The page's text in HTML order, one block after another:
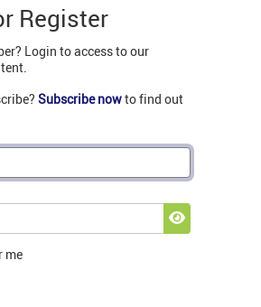
Register
Login to access to our
Subscribe nowto find out
Show
me